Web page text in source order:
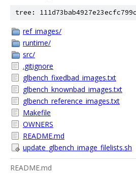
tree:
ref_images/
runtime/
src/
.gitignore
glbench_fixedbad_images.txt
glbench_knownbad_images.txt
glbench_reference_images.txt
Makefile
OWNERS
README.md
update_glbench_image_filelists.sh
README.md